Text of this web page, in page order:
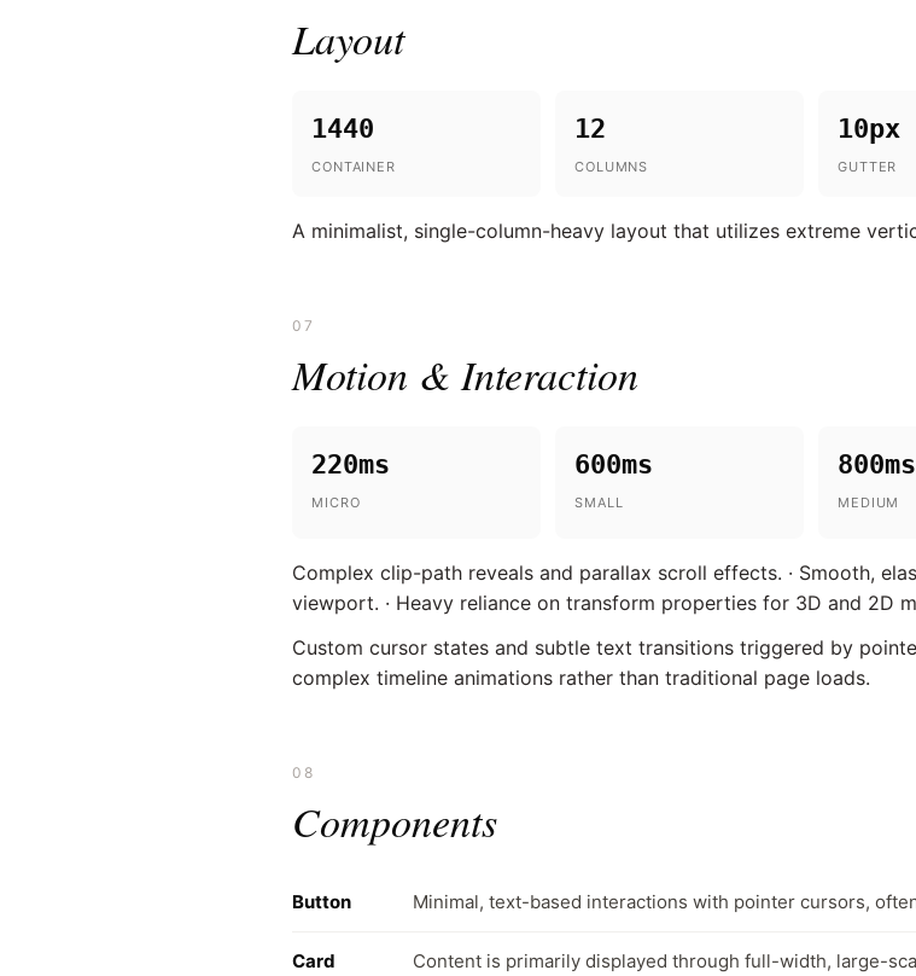
Layout
1440
CONTAINER
12
COLUMNS
10px
GUTTER
A minimalist, single-column-heavy layout that utilizes extreme
07
Motion & Interaction
220ms
MICRO
600ms
SMALL
800ms
MEDIUM
Complex clip-path reveals and parallax scroll effects. · Smooth,
viewport. · Heavy reliance on transform properties for 3D and 2D
Custom cursor states and subtle text transitions triggered by
complex timeline animations rather than traditional page loads.
08
Components
Button Minimal, text-based interactions with pointer cursors,
Card Content is primarily displayed through full-width, large-